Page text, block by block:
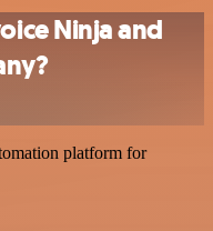
Ninja and
platform for